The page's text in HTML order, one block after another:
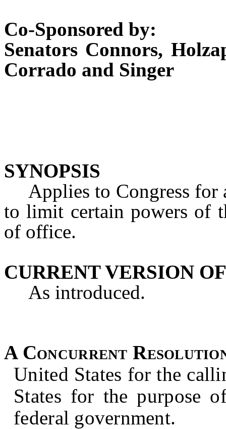
Co-Sponsored by:
Senators Connors,
Corrado and Singer
SYNOPSIS
Applies to Congress for
to limit certain powers of
of office.
CURRENT VERSION
As introduced.
A Concurrent
United States for the
States for the purpose
federal government.